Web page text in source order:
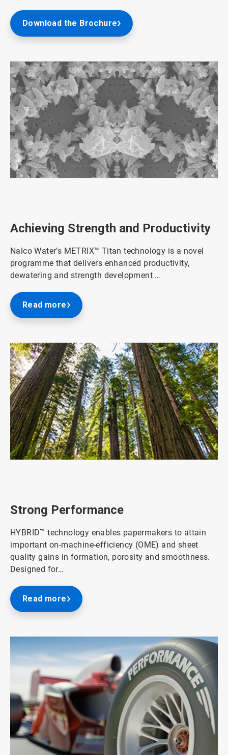
Download the Brochure
Achieving Strength and Productivity
Nalco Water’s METRIX™ Titan technology is a novel
programme that delivers enhanced productivity,
dewatering and strength development …
Read more
Strong Performance
HYBRID™ technology enables papermakers to attain
important on-machine-efficiency (OME) and sheet
quality gains in formation, porosity and smoothness.
Designed for…
Read more